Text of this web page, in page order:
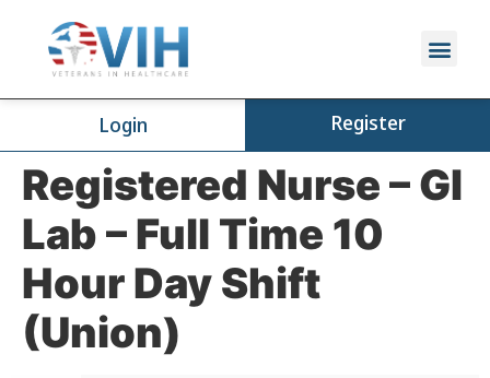
Login Register
Registered Nurse – GI
Lab – Full Time 10
Hour Day Shift
(Union)